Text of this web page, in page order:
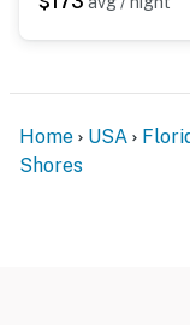
You must be 18
Home USA
Shores